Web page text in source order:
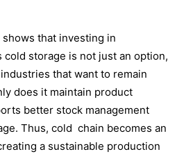
shows that investing in
cold storage is not just an option,
that want to remain
does it maintain product
better stock management
Thus, cold chain becomes an
a sustainable production